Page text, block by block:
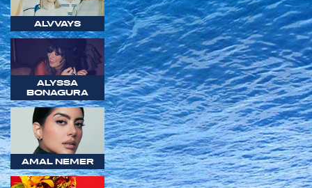
ALVVAYS
ALYSSA
BONAGURA
AMAL NEMER